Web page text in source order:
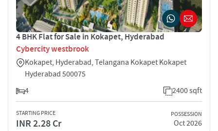
4 BHK Flat for Sale in Kokapet, Hyderabad
Cybercity westbrook
Kokapet, Hyderabad, Telangana Kokapet Kokapet
Hyderabad 500075
4
2400 sqft
STARTING PRICE
INR 2.28 Cr
POSSESSION
Oct 2026